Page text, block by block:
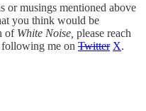
or musings mentioned above
you think would be
of White Noise, please reach
me on Twitter X.